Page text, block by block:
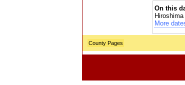
On this
Hiroshima
More
County Pages